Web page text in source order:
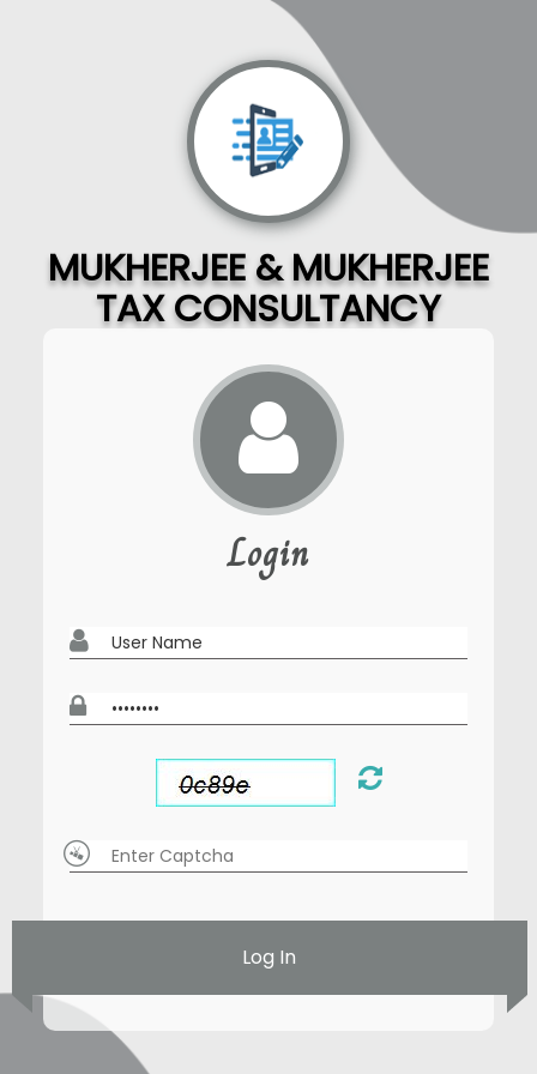
MUKHERJEE & MUKHERJEE
TAX CONSULTANCY
Login
Log In